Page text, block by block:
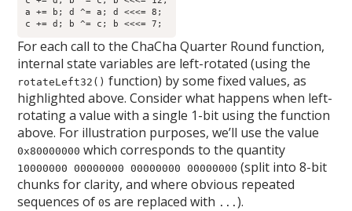
a += b; d ^= a; d <<<= 8;
For each call to the ChaCha Quarter Round function,
internal state variables are left-rotated (using the
rotateLeft32() function) by some fixed values, as
highlighted above. Consider what happens when left-
rotating a value with a single 1-bit using the function
above. For illustration purposes, we’ll use the value
0x80000000 which corresponds to the quantity
10000000 00000000 00000000 00000000 (split into 8-bit
chunks for clarity, and where obvious repeated
sequences of0s are replaced with ... ).